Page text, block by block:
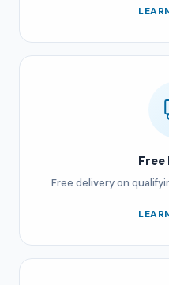
Free
Free delivery on